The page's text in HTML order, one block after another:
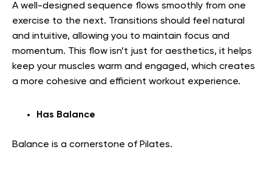
A well-designed sequence flows smoothly from one
exercise to the next. Transitions should feel natural
and intuitive, allowing you to maintain focus and
momentum. This flow isn’t just for aesthetics, it helps
keep your muscles warm and engaged, which creates
a more cohesive and efficient workout experience.
Has Balance
Balance is a cornerstone of Pilates.